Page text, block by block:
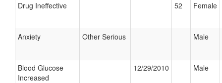
Drug Ineffective 52 Female
Anxiety Other Serious Male
Blood Glucose
Increased
12/29/2010 Male